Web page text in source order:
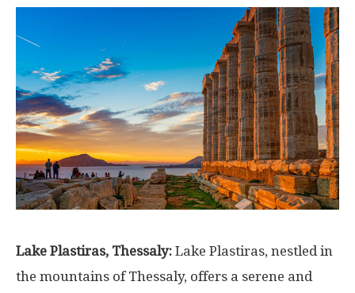
Lake Plastiras, Thessaly: Lake Plastiras, nestled in
the mountains of Thessaly, offers a serene and